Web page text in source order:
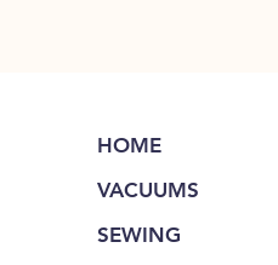
HOME
VACUUMS
SEWING